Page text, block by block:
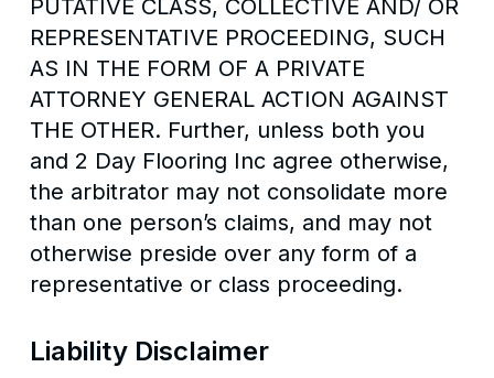
PUTATIVE CLASS, COLLECTIVE AND/ OR
REPRESENTATIVE PROCEEDING, SUCH
AS IN THE FORM OF A PRIVATE
ATTORNEY GENERAL ACTION AGAINST
THE OTHER. Further, unless both you
and 2 Day Flooring Inc agree otherwise,
the arbitrator may not consolidate more
than one person’s claims, and may not
otherwise preside over any form of a
representative or class proceeding.
Liability Disclaimer